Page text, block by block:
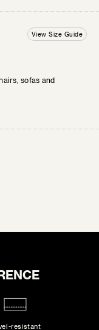
View Size Guide
sofas and
resistant
additional
swatches
All swatches